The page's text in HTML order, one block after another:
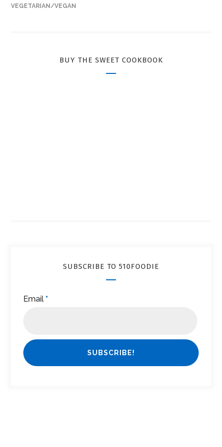
VEGETARIAN/VEGAN
BUY THE SWEET COOKBOOK
SUBSCRIBE TO 510FOODIE
Email*